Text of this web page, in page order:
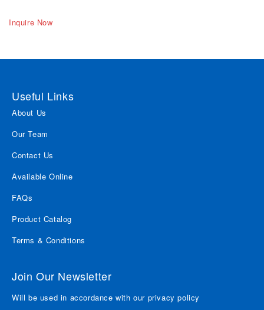
Inquire Now
Useful Links
About Us
Our Team
Contact Us
Available Online
FAQs
Product Catalog
Terms & Conditions
Join Our Newsletter
Will be used in accordance with our privacy policy